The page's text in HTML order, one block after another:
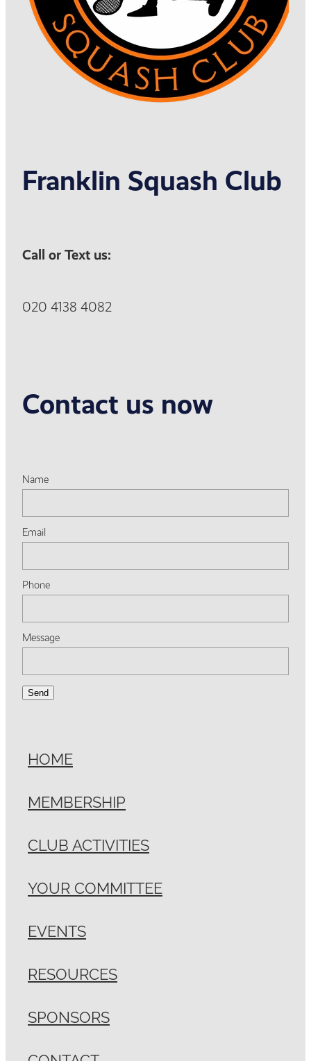
Franklin Squash Club
Call or Text us:
020 4138 4082
Contact us now
Name
Email
Phone
Message
Send
HOME
MEMBERSHIP
CLUB ACTIVITIES
YOUR COMMITTEE
EVENTS
RESOURCES
SPONSORS